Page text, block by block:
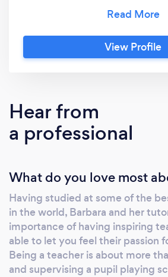
Fireworks Music School is
most highly regarded music
We have been featured on
View Profile
Hear from
a professional
What do you love most
Having studied at some of the
in the world, Barbara and her
importance of having inspiring
able to let you feel their passion
Being a teacher is about more
and supervising a pupil playing